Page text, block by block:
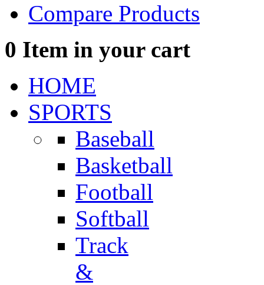
Compare Products
0 Item in your cart
HOME
SPORTS
Baseball
Basketball
Football
Softball
Track
&